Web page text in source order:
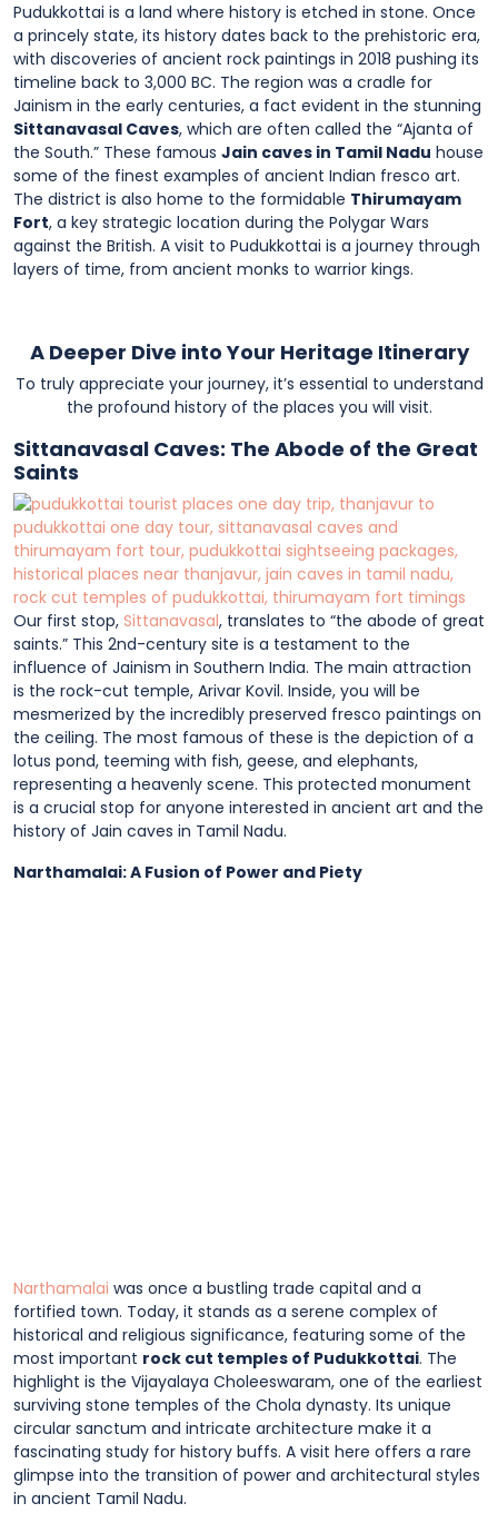
Pudukkottai is a land where history is etched in stone. Once
a princely state, its history dates back to the prehistoric era,
with discoveries of ancient rock paintings in 2018 pushing its
timeline back to 3,000 BC. The region was a cradle for
Jainism in the early centuries, a fact evident in the stunning
Sittanavasal Caves, which are often called the “Ajanta of
the South.” These famous Jain caves in Tamil Nadu house
some of the finest examples of ancient Indian fresco art.
The district is also home to the formidable Thirumayam
Fort, a key strategic location during the Polygar Wars
against the British. A visit to Pudukkottai is a journey through
layers of time, from ancient monks to warrior kings.
A Deeper Dive into Your Heritage Itinerary
To truly appreciate your journey, it’s essential to understand
the profound history of the places you will visit.
Sittanavasal Caves: The Abode of the Great
Saints
Our first stop, Sittanavasal, translates to “the abode of great
saints.” This 2nd-century site is a testament to the
influence of Jainism in Southern India. The main attraction
is the rock-cut temple, Arivar Kovil. Inside, you will be
mesmerized by the incredibly preserved fresco paintings on
the ceiling. The most famous of these is the depiction of a
lotus pond, teeming with fish, geese, and elephants,
representing a heavenly scene. This protected monument
is a crucial stop for anyone interested in ancient art and the
history of Jain caves in Tamil Nadu.
Narthamalai: A Fusion of Power and Piety
Narthamalai was once a bustling trade capital and a
fortified town. Today, it stands as a serene complex of
historical and religious significance, featuring some of the
most important rock cut temples of Pudukkottai. The
highlight is the Vijayalaya Choleeswaram, one of the earliest
surviving stone temples of the Chola dynasty. Its unique
circular sanctum and intricate architecture make it a
fascinating study for history buffs. A visit here offers a rare
glimpse into the transition of power and architectural styles
in ancient Tamil Nadu.